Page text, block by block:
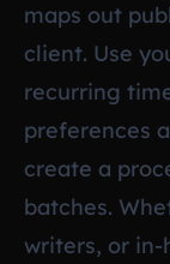
maps out
client. Use
recurring
preferences
create a
batches.
writers, or